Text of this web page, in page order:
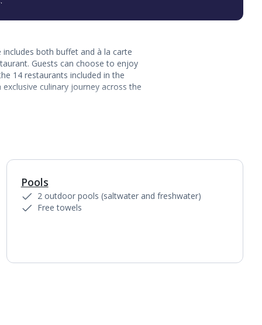
both buffet and à la carte
Guests can choose to enjoy
14 restaurants included in the
culinary journey across the
Pools
2 outdoor pools (saltwater and freshwater)
Free towels